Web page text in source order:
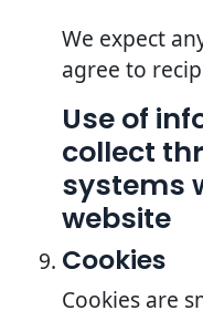
We expect
agree to
Use of
collect
systems
website
Cookies
Cookies are